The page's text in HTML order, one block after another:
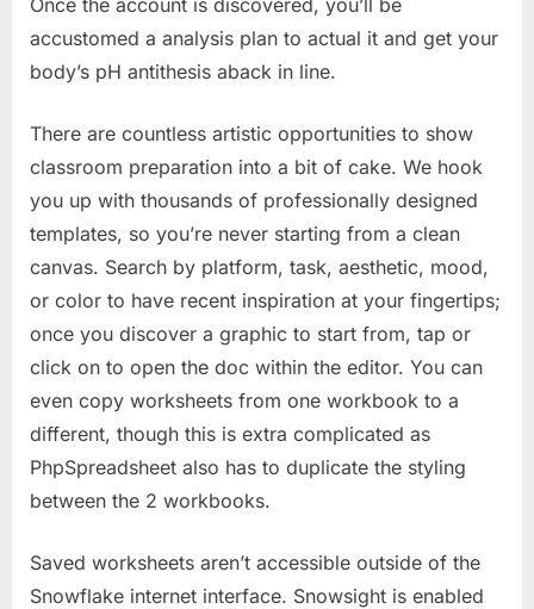
accustomed a analysis plan to actual it and get your
body’s pH antithesis aback in line.
There are countless artistic opportunities to show
classroom preparation into a bit of cake. We hook
you up with thousands of professionally designed
templates, so you’re never starting from a clean
canvas. Search by platform, task, aesthetic, mood,
or color to have recent inspiration at your fingertips;
once you discover a graphic to start from, tap or
click on to open the doc within the editor. You can
even copy worksheets from one workbook to a
different, though this is extra complicated as
PhpSpreadsheet also has to duplicate the styling
between the 2 workbooks.
Saved worksheets aren’t accessible outside of the
Snowflake internet interface. Snowsight is enabled